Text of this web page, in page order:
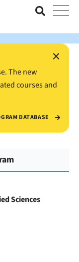
with the Value
×
The new
courses and
DATABASE
Sciences